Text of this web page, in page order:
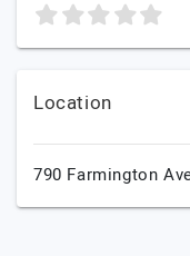
Location
790 Farmington